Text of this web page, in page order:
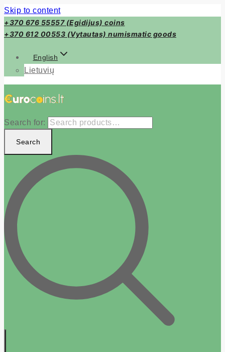
Skip to content
+370 676 55557 (Egidijus) coins
+370 612 00553 (Vytautas) numismatic goods
English
Lietuvių
Search for:
Search